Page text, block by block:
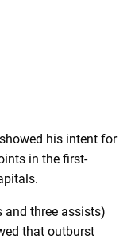
his intent for
in the first-
and three assists)
that outburst